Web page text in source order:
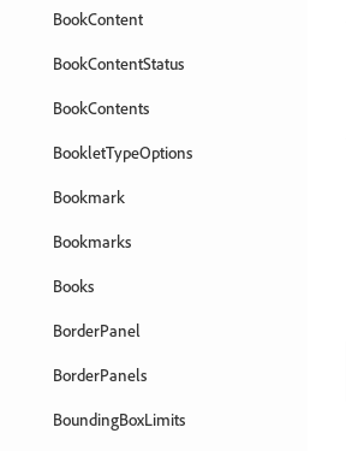
BookContent
BookContentStatus
BookContents
BookletTypeOptions
Bookmark
Bookmarks
Books
BorderPanel
BorderPanels
BoundingBoxLimits